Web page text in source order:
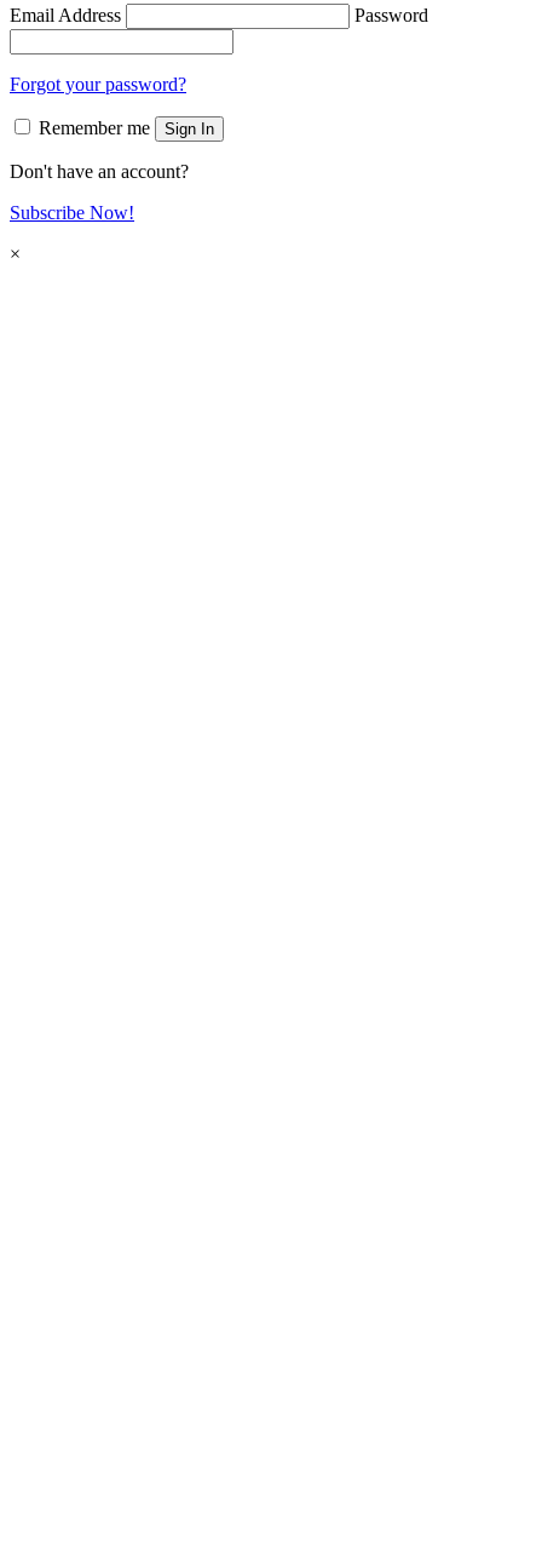
Email Address Password
Forgot your password?
Remember me Sign In
Don't have an account?
Subscribe Now!
×